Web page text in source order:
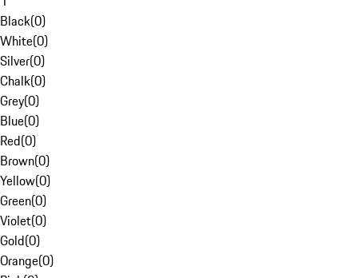
Black(0)
White(0)
Silver(0)
Chalk(0)
Grey(0)
Blue(0)
Red(0)
Brown(0)
Yellow(0)
Green(0)
Violet(0)
Gold(0)
Orange(0)